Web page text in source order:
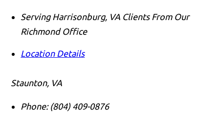
Serving Harrisonburg, VA Clients From Our
Richmond Office
Location Details
Staunton, VA
Phone: (804) 409-0876